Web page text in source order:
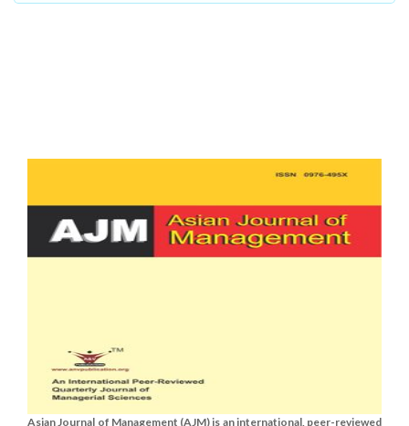
Asian Journal of Management (AJM) is an international, peer-reviewed